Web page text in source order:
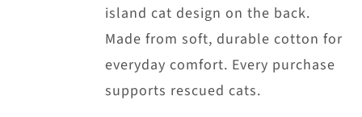
product
page
island cat design on the back.
Made from soft, durable cotton for
everyday comfort. Every purchase
supports rescued cats.